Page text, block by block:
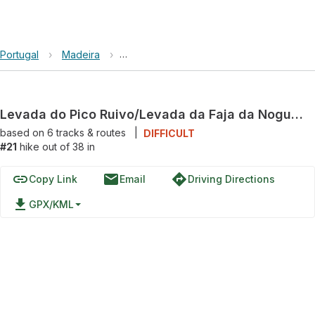
Portugal › Madeira › Levada do Pico Ruivo/Levada da Faja
Levada do Pico Ruivo/Levada da Faja da Nogueira and Levada da Serra do Faial Loop
based on 6tracks & routes
DIFFICULT
#21 hike out of 38 in
linkCopy Link emailEmail directionsDriving Directions
file_download GPX/KML